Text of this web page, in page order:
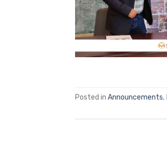
Posted in Announcements,